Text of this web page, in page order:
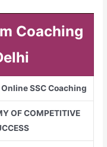
Coaching
SSC Coaching
OF COMPETITIVE